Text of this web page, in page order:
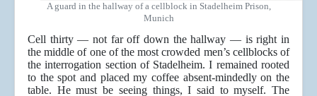
A guard in the hallway of a cellblock in Stadelheim Prison,
Munich
Cell thirty — not far off down the hallway — is right in
the middle of one of the most crowded men’s cellblocks of
the interrogation section of Stadelheim. I remained rooted
to the spot and placed my coffee absent-mindedly on the
table. He must be seeing things, I said to myself. The